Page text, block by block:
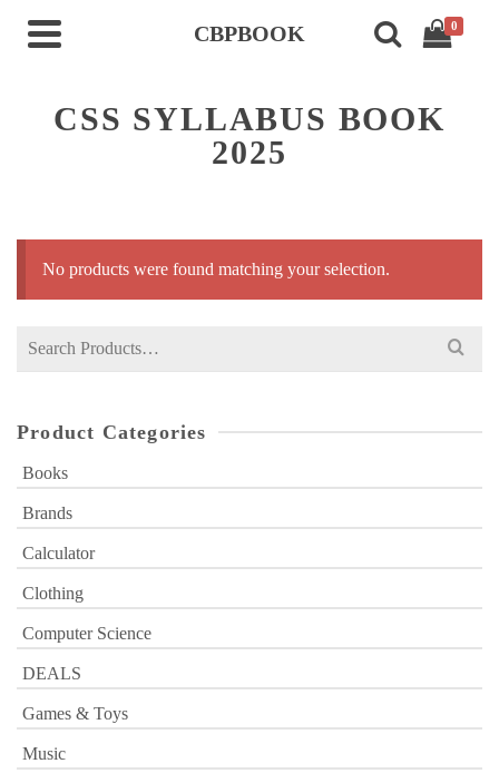
CBPBOOK 0
CSS SYLLABUS BOOK
2025
No products were found matching your selection.
Search
Product Categories
Books
Brands
Calculator
Clothing
Computer Science
DEALS
Games & Toys
Music